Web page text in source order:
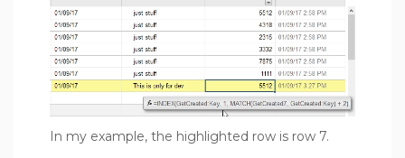
In my example, the highlighted row is row 7.